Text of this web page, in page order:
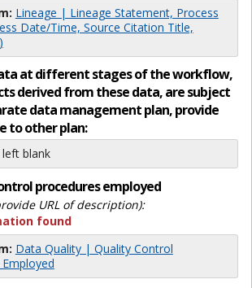
Lineage | Lineage Statement, Process
Date/Time, Source Citation Title,
at different stages of the workflow,
derived from these data, are subject
data management plan, provide
to other plan:
blank
procedures employed
URL of description):
found
Data Quality | Quality Control